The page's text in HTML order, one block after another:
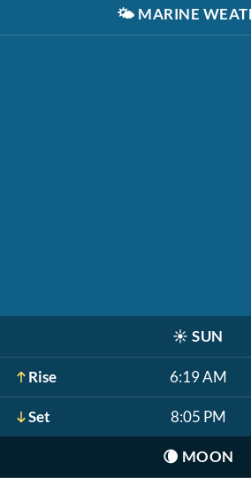
🌤️ MARINE
☀️ SUN
Rise 6:19 AM
Set 8:05 PM
🌘 MOON